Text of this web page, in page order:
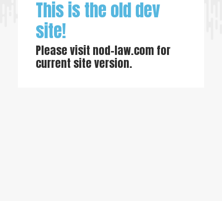
This is the old dev
site!
Please visit nod-law.com for
current site version.